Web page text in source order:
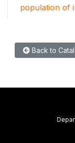
population of
Back to